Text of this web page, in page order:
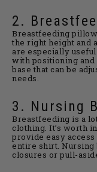
2.
Breastfeeding
the right height and
are especially
with positioning
base that can be
needs.
3. Nursing
Breastfeeding is a
clothing. It’s worth
provide easy
entire shirt. Nursing
closures or pull-